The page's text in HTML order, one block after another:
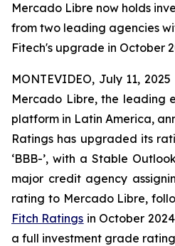
Mercado Libre now holds
from two leading agencies
Fitech's upgrade in October
MONTEVIDEO, July 11,
Mercado Libre, the leading
platform in Latin America,
Ratings has upgraded its
‘BBB-’, with a Stable
major credit agency
rating to Mercado Libre,
Fitch Ratings in October
a full investment grade